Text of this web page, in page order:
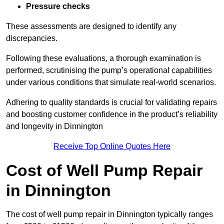
Pressure checks
These assessments are designed to identify any
discrepancies.
Following these evaluations, a thorough examination is
performed, scrutinising the pump’s operational capabilities
under various conditions that simulate real-world scenarios.
Adhering to quality standards is crucial for validating repairs
and boosting customer confidence in the product’s reliability
and longevity in Dinnington
Receive Top Online Quotes Here
Cost of Well Pump Repair
in Dinnington
The cost of well pump repair in Dinnington typically ranges